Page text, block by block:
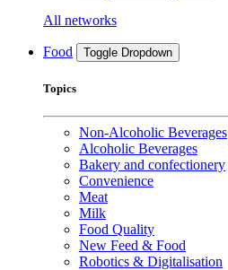
All networks
Food Toggle Dropdown
Topics
Non-Alcoholic Beverages
Alcoholic Beverages
Bakery and confectionery
Convenience
Meat
Milk
Food Quality
New Feed & Food
Robotics & Digitalisation